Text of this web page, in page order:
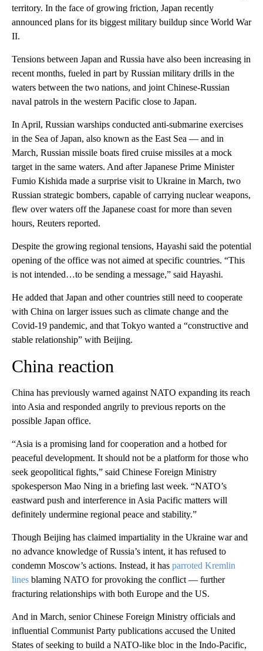
territory. In the face of growing friction, Japan recently
announced plans for its biggest military buildup since World War
II.
Tensions between Japan and Russia have also been increasing in
recent months, fueled in part by Russian military drills in the
waters between the two nations, and joint Chinese-Russian
naval patrols in the western Pacific close to Japan.
In April, Russian warships conducted anti-submarine exercises
in the Sea of Japan, also known as the East Sea — and in
March, Russian missile boats fired cruise missiles at a mock
target in the same waters. And after Japanese Prime Minister
Fumio Kishida made a surprise visit to Ukraine in March, two
Russian strategic bombers, capable of carrying nuclear weapons,
flew over waters off the Japanese coast for more than seven
hours, Reuters reported.
Despite the growing regional tensions, Hayashi said the potential
opening of the office was not aimed at specific countries. “This
is not intended…to be sending a message,” said Hayashi.
He added that Japan and other countries still need to cooperate
with China on larger issues such as climate change and the
Covid-19 pandemic, and that Tokyo wanted a “constructive and
stable relationship” with Beijing.
China reaction
China has previously warned against NATO expanding its reach
into Asia and responded angrily to previous reports on the
possible Japan office.
“Asia is a promising land for cooperation and a hotbed for
peaceful development. It should not be a platform for those who
seek geopolitical fights,” said Chinese Foreign Ministry
spokesperson Mao Ning in a briefing last week. “NATO’s
eastward push and interference in Asia Pacific matters will
definitely undermine regional peace and stability.”
Though Beijing has claimed impartiality in the Ukraine war and
no advance knowledge of Russia’s intent, it has refused to
condemn Moscow’s actions. Instead, it has parroted Kremlin
lines blaming NATO for provoking the conflict — further
fracturing relationships with both Europe and the US.
And in March, senior Chinese Foreign Ministry officials and
influential Communist Party publications accused the United
States of seeking to build a NATO-like bloc in the Indo-Pacific,